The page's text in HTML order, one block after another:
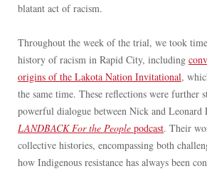
blatant act of racism.
Throughout the week of the trial, we took
history of racism in Rapid City, including
origins of the Lakota Nation Invitational,
the same time. These reflections were further
powerful dialogue between Nick and Leonard
LANDBACK For the People podcast. Their
collective histories, encompassing both
how Indigenous resistance has always been